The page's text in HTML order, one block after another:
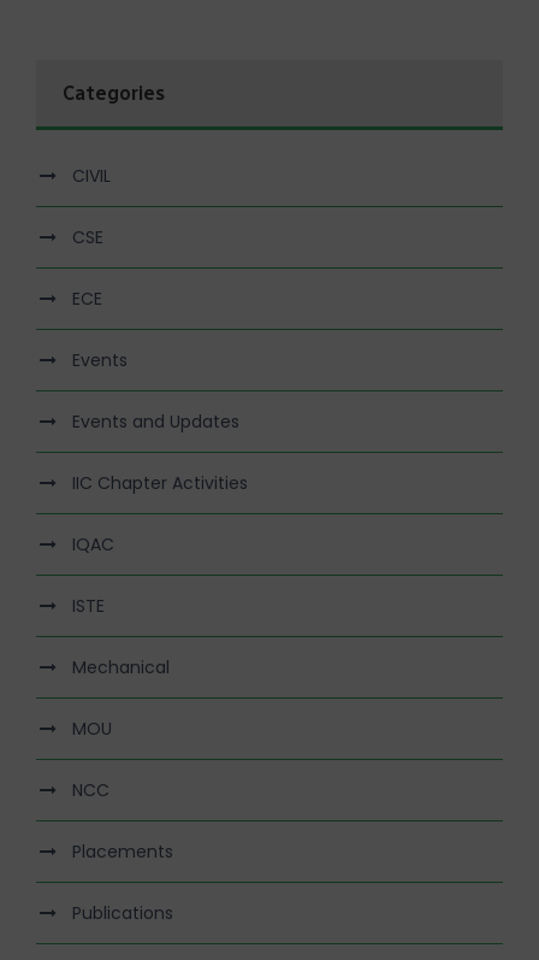
Categories
CIVIL
CSE
ECE
Events
Events and Updates
IIC Chapter Activities
IQAC
ISTE
Mechanical
MOU
NCC
Placements
Publications